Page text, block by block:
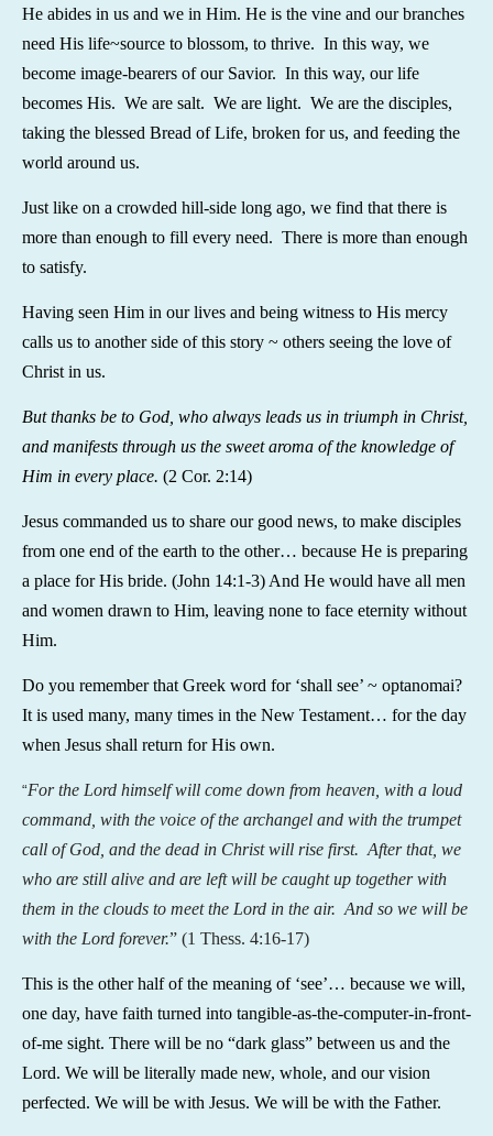
He abides in us and we in Him. He is the vine and our branches
need His life~source to blossom, to thrive. In this way, we
become image-bearers of our Savior. In this way, our life
becomes His. We are salt. We are light. We are the disciples,
taking the blessed Bread of Life, broken for us, and feeding the
world around us.
Just like on a crowded hill-side long ago, we find that there is
more than enough to fill every need. There is more than enough
to satisfy.
Having seen Him in our lives and being witness to His mercy
calls us to another side of this story ~ others seeing the love of
Christ in us.
But thanks be to God, who always leads us in triumph in Christ,
and manifests through us the sweet aroma of the knowledge of
Him in every place. (2 Cor. 2:14)
Jesus commanded us to share our good news, to make disciples
from one end of the earth to the other… because He is preparing
a place for His bride. (John 14:1-3) And He would have all men
and women drawn to Him, leaving none to face eternity without
Him.
Do you remember that Greek word for ‘shall see’ ~ optanomai?
It is used many, many times in the New Testament… for the day
when Jesus shall return for His own.
“For the Lord himself will come down from heaven, with a loud
command, with the voice of the archangel and with the trumpet
call of God, and the dead in Christ will rise first. After that, we
who are still alive and are left will be caught up together with
them in the clouds to meet the Lord in the air. And so we will be
with the Lord forever.” (1 Thess. 4:16-17)
This is the other half of the meaning of ‘see’… because we will,
one day, have faith turned into tangible-as-the-computer-in-front-
of-me sight. There will be no “dark glass” between us and the
Lord. We will be literally made new, whole, and our vision
perfected. We will be with Jesus. We will be with the Father.